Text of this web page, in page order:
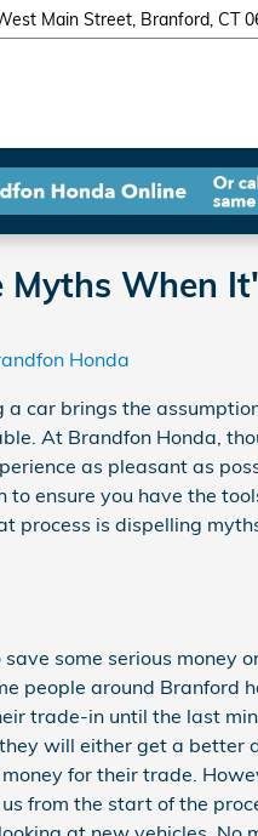
Main Street Branford, CT
Myths When
Honda
a car brings the
At Brandfon Honda,
as pleasant as
ensure you have the
process is dispelling
some serious money
people around Branford
trade-in until the last
will either get a better
for their trade.
from the start of the